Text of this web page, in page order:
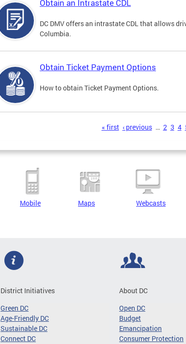
Obtain an Intrastate CDL
DC DMV offers an intrastate CDL that allows
Columbia.
Obtain Ticket Payment Options
How to obtain Ticket Payment Options.
« first ‹ previous … 2 3 4
Mobile Maps Webcasts
District Initiatives
Green DC
Age-Friendly DC
Sustainable DC
Connect DC
About DC
Open DC
Budget
Emancipation
Consumer Protection